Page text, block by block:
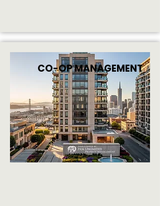
CO-OP MANAGEMENT